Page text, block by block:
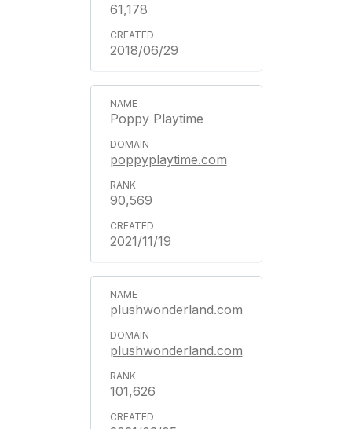
61,178
2018/06/29
Poppy Playtime
poppyplaytime.com
90,569
2021/11/19
plushwonderland.com
plushwonderland.com
101,626